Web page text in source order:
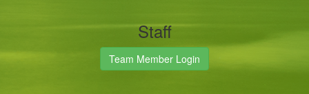
Staff
Team Member Login